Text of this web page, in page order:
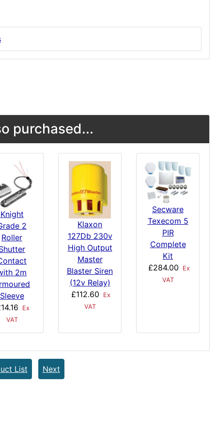
purchased...
Knight
2
Roller
2m
Sleeve
Ex
VAT
Klaxon
127Db 230v
High Output
Master
Blaster Siren
(12v Relay)
£112.60
Ex
VAT
Secware
Texecom 5
PIR
Complete
Kit
£284.00
Ex
VAT
List Next